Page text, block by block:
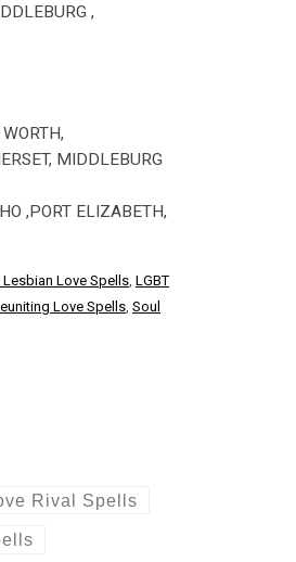
,
MIDDLEBURG
,PORT ELIZABETH,
Lesbian Love Spells LGBT
Love Spells Soul
Rival Spells